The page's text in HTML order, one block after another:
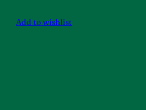
Add to wishlist